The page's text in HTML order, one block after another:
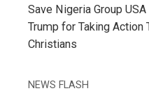
Save Nigeria Group
Trump for Taking Action
Christians
NEWS FLASH